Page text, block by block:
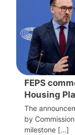
FEPS
Housing
The
by
milestone […]